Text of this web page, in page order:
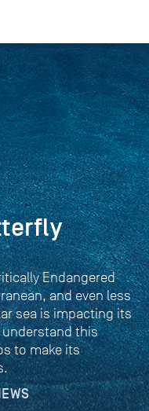
Endangered
and even less
sea is impacting its
this
to make its